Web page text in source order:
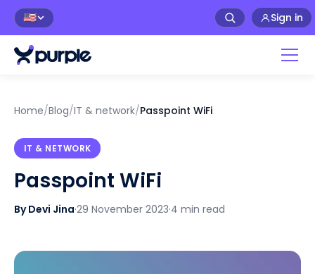
🇺🇸 Sign in
Home/Blog/IT & network/Passpoint WiFi
IT & NETWORK
Passpoint WiFi
By Devi Jina·29 November 2023·4 min read